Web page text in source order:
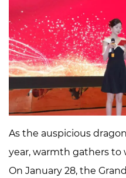
on
the
Original
Aspiration
and
Looking
Ahead
Honoring
Excellence:
Saluting
As the auspicious
year, warmth gathers to
On January 28, the